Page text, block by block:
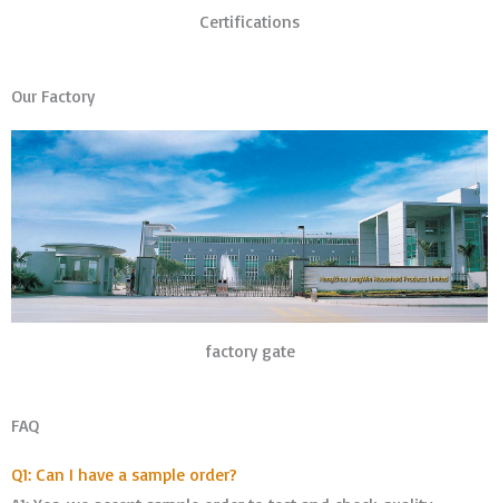
Certifications
Our Factory
factory gate
FAQ
Q1: Can I have a sample order?